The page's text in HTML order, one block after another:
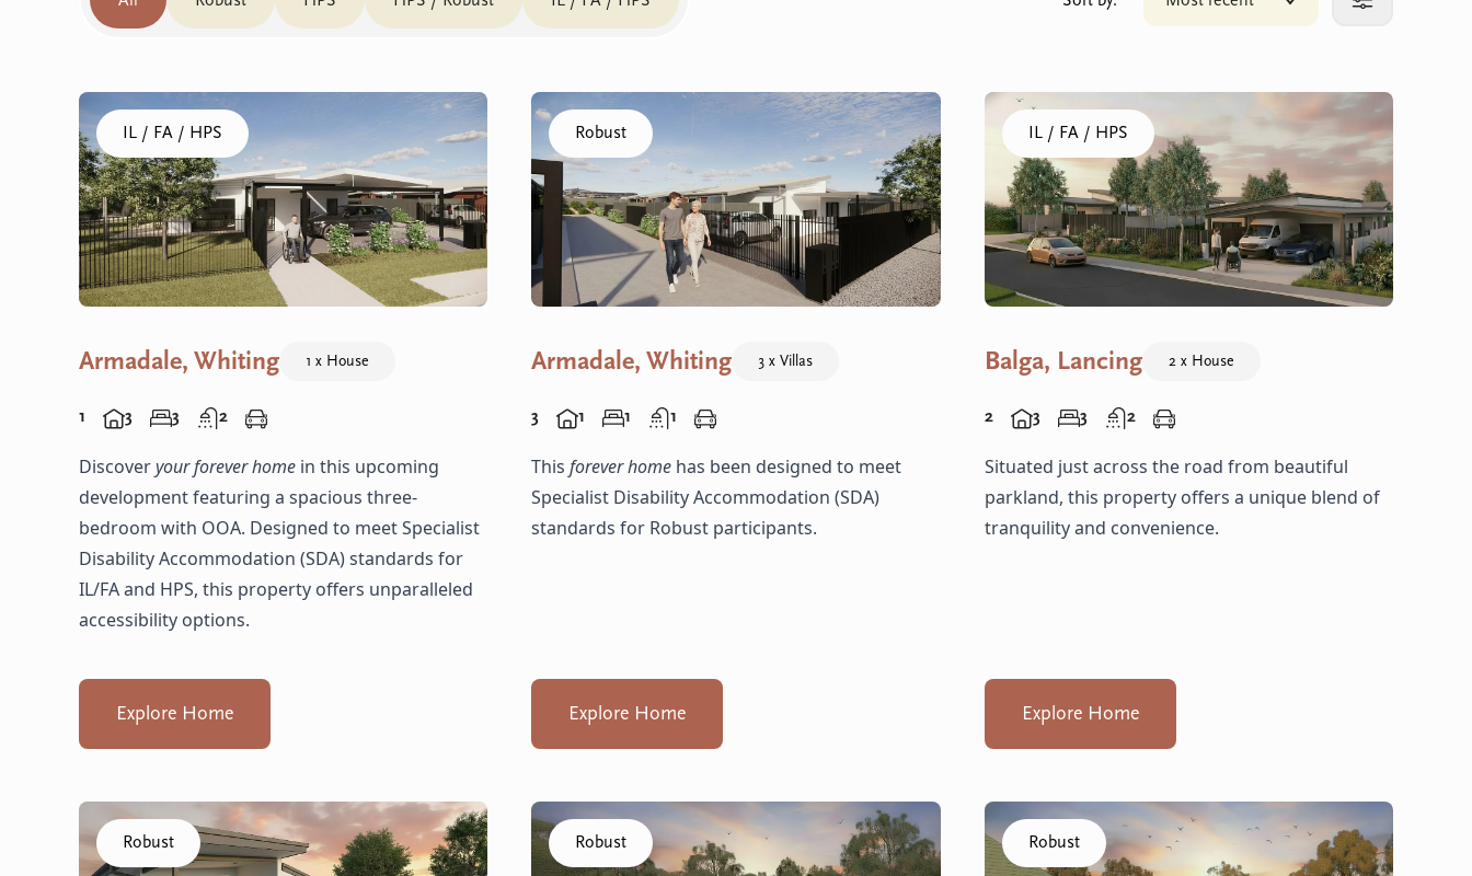
Click to sort your results More filters
Click to visit the Armadale, Whiting - House home
IL / FA / HPS
Armadale, Whiting 1 x House
1 3 3 2
Discoveryour forever home in this upcoming
development featuring a spacious three-
bedroom with OOA. Designed to meet Specialist
Disability Accommodation (SDA) standards for
IL/FA and HPS, this property offers unparalleled
accessibility options.
Explore Home
Click to visit the Armadale, Whiting - R Villas home
Robust
Armadale, Whiting 3 x Villas
3 1 1 1
Thisforever home has been designed to meet
Specialist Disability Accommodation (SDA)
standards for Robust participants.
Explore Home
Click to visit the Balga, Lancing - Homes home
IL / FA / HPS
Balga, Lancing 2 x House
2 3 3 2
Situated just across the road from beautiful
parkland, this property offers a unique blend of
tranquility and convenience.
Explore Home
Click to visit the Balga, Lancing - Villas home
Robust
Click to visit the Capel - Home home
Robust
Click to visit the Capel - Villas home
Robust